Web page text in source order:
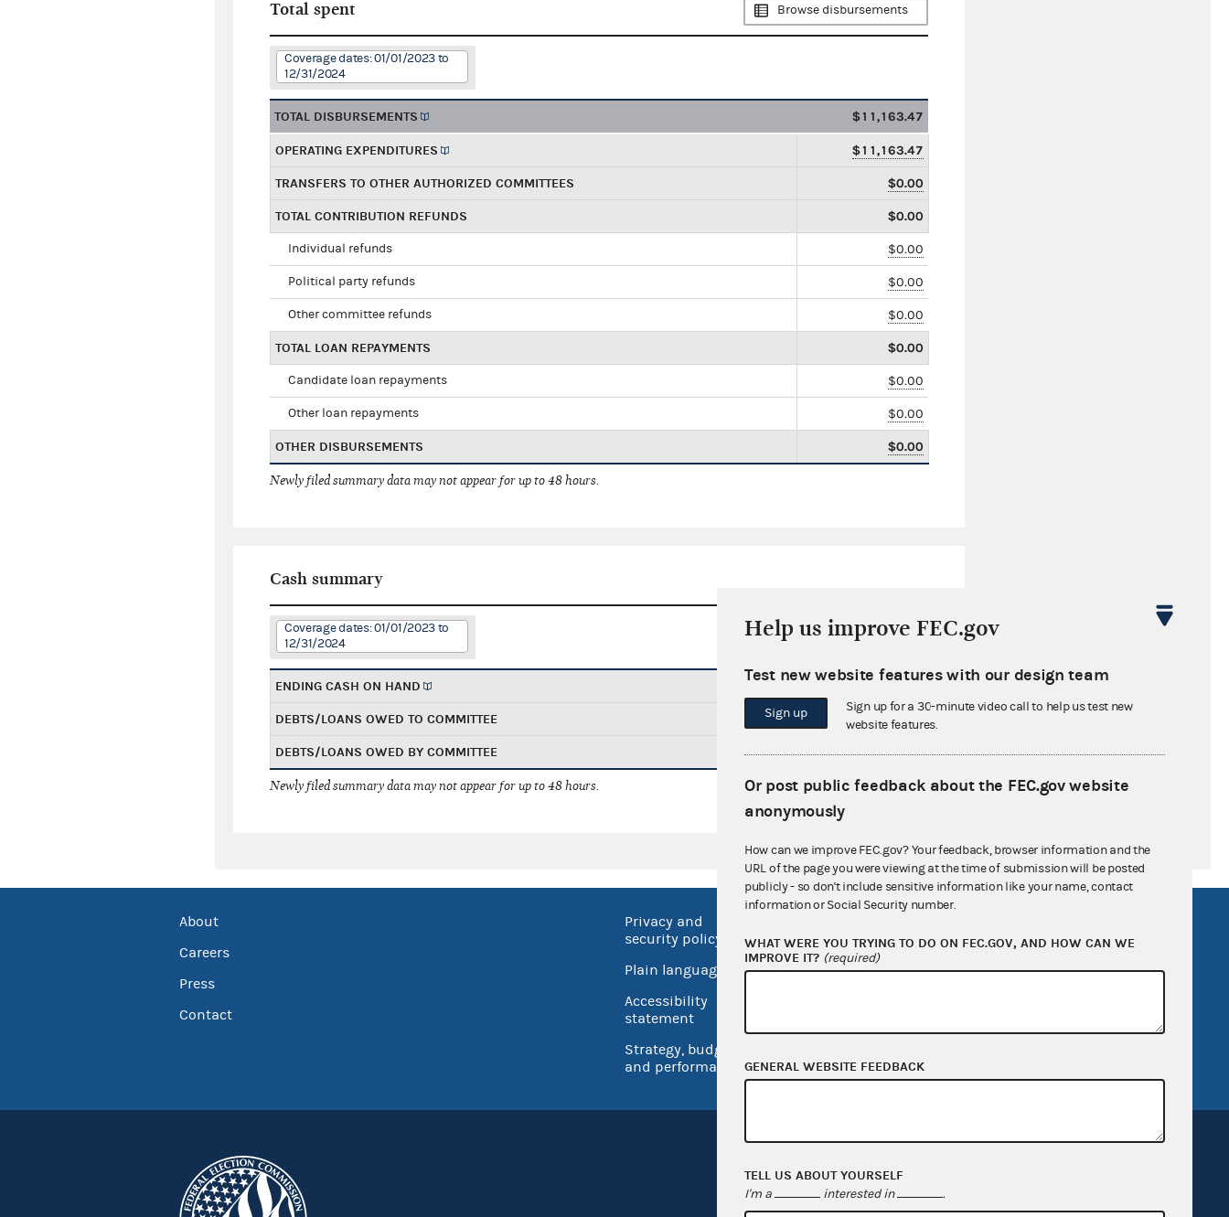
Total spent Browse disbursements
Coverage dates: 01/01/2023 to
12/31/2024
TOTAL DISBURSEMENTS $11,163.47
OPERATING EXPENDITURES $11,163.47
TRANSFERS TO OTHER AUTHORIZED COMMITTEES $0.00
TOTAL CONTRIBUTION REFUNDS $0.00
Individual refunds $0.00
Political party refunds $0.00
Other committee refunds $0.00
TOTAL LOAN REPAYMENTS $0.00
Candidate loan repayments $0.00
Other loan repayments $0.00
OTHER DISBURSEMENTS $0.00
Newly filed summary data may not appear for up to 48 hours.
Cash summary
Coverage dates: 01/01/2023 to
12/31/2024
ENDING CASH ON HAND
DEBTS/LOANS OWED TO COMMITTEE $0.00
DEBTS/LOANS OWED BY COMMITTEE $0.00
Newly filed summary data may not appear for up to 48 hours.
About
Careers
Press
Contact
Privacy and
security policy
Plain language
Accessibility
statement
Strategy, budget
and performance
Open government
OpenFEC API
Help us improve FEC.gov
Test new website features with our design team
Sign up
Sign up for a 30-minute video call to help us test new
website features.
Or post public feedback about the FEC.gov website
anonymously
How can we improve FEC.gov? Your feedback, browser information and the
URL of the page you were viewing at the time of submission will be posted
publicly - so don't include sensitive information like your name, contact
information or Social Security number.
WHAT WERE YOU TRYING TO DO ON FEC.GOV, AND HOW CAN WE
IMPROVE IT? (required)
GENERAL WEBSITE FEEDBACK
TELL US ABOUT YOURSELF
I'm a interested in .